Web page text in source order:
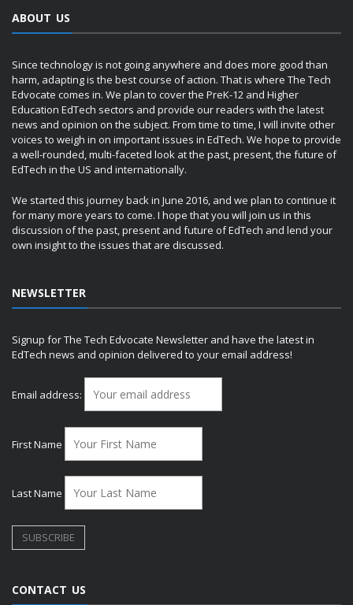
ABOUT US
Since technology is not going anywhere and does more good than
harm, adapting is the best course of action. That is where The Tech
Edvocate comes in. We plan to cover the PreK-12 and Higher
Education EdTech sectors and provide our readers with the latest
news and opinion on the subject. From time to time, I will invite other
voices to weigh in on important issues in EdTech. We hope to provide
a well-rounded, multi-faceted look at the past, present, the future of
EdTech in the US and internationally.
We started this journey back in June 2016, and we plan to continue it
for many more years to come. I hope that you will join us in this
discussion of the past, present and future of EdTech and lend your
own insight to the issues that are discussed.
NEWSLETTER
Signup for The Tech Edvocate Newsletter and have the latest in
EdTech news and opinion delivered to your email address!
Email address:
First Name
Last Name
CONTACT US